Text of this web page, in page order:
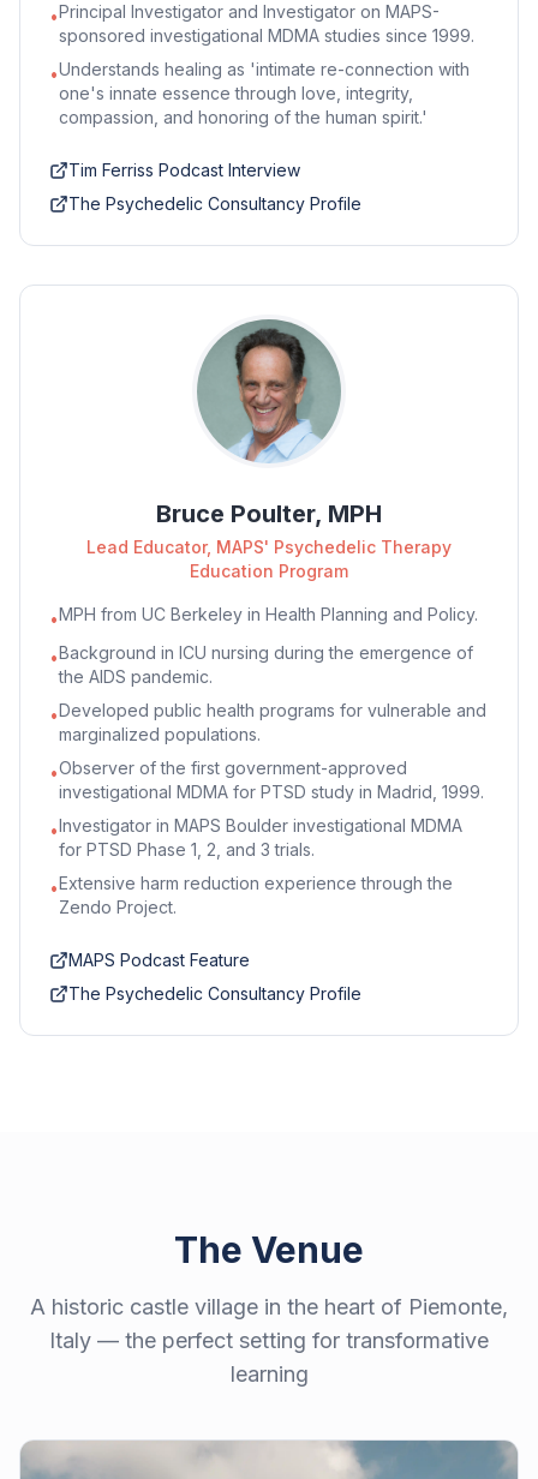
•Principal Investigator and Investigator on MAPS-
sponsored investigational MDMA studies since 1999.
•Understands healing as 'intimate re-connection with
one's innate essence through love, integrity,
compassion, and honoring of the human spirit.'
Tim Ferriss Podcast Interview
The Psychedelic Consultancy Profile
Bruce Poulter, MPH
Lead Educator, MAPS' Psychedelic Therapy
Education Program
•MPH from UC Berkeley in Health Planning and Policy.
•Background in ICU nursing during the emergence of
the AIDS pandemic.
•Developed public health programs for vulnerable and
marginalized populations.
•Observer of the first government-approved
investigational MDMA for PTSD study in Madrid, 1999.
•Investigator in MAPS Boulder investigational MDMA
for PTSD Phase 1, 2, and 3 trials.
•Extensive harm reduction experience through the
Zendo Project.
MAPS Podcast Feature
The Psychedelic Consultancy Profile
The Venue
A historic castle village in the heart of Piemonte,
Italy — the perfect setting for transformative
learning